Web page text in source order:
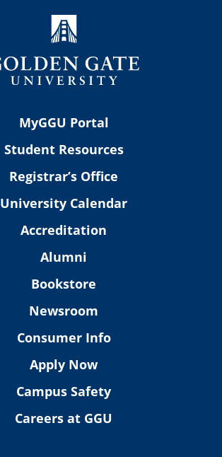
MyGGU Portal
Student Resources
Registrar’s Office
University Calendar
Accreditation
Alumni
Bookstore
Newsroom
Consumer Info
Apply Now
Campus Safety
Careers at GGU